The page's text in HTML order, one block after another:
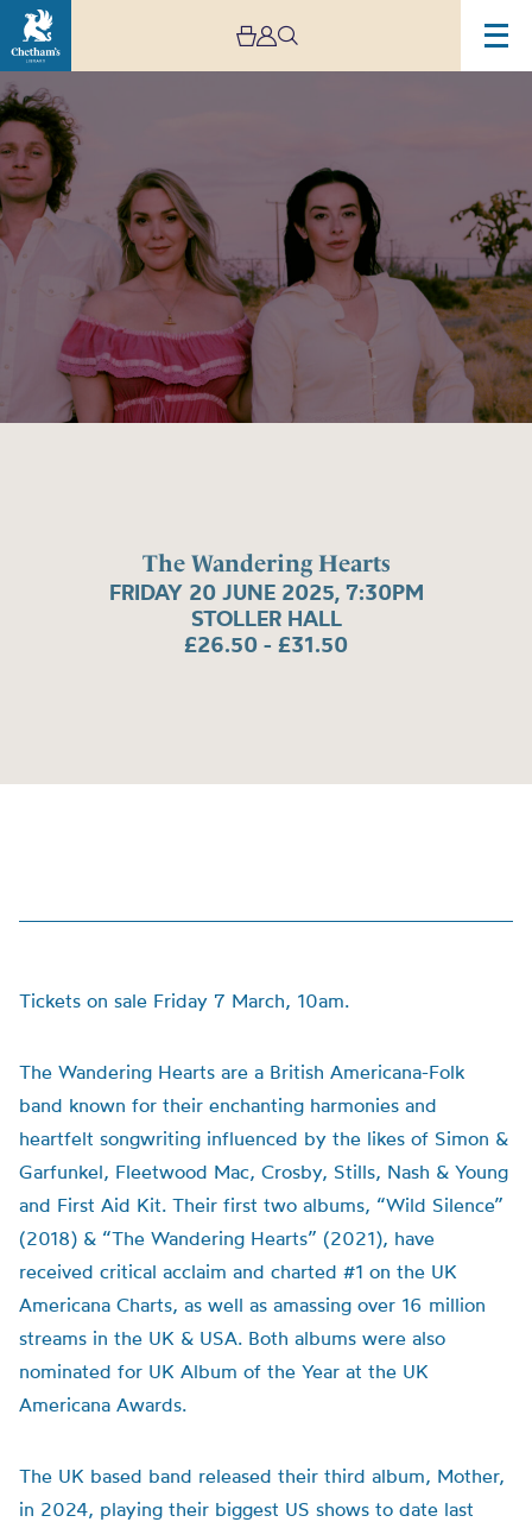
The Wandering Hearts
FRIDAY 20 JUNE 2025, 7:30PM
STOLLER HALL
£26.50 - £31.50
Image
The
Wandering
Hearts
Tickets on sale Friday 7 March, 10am.
The Wandering Hearts are a British Americana-Folk
band known for their enchanting harmonies and
heartfelt songwriting influenced by the likes of Simon &
Garfunkel, Fleetwood Mac, Crosby, Stills, Nash & Young
and First Aid Kit. Their first two albums, “Wild Silence”
(2018) & “The Wandering Hearts” (2021), have
received critical acclaim and charted #1 on the UK
Americana Charts, as well as amassing over 16 million
streams in the UK & USA. Both albums were also
nominated for UK Album of the Year at the UK
Americana Awards.
The UK based band released their third album, Mother,
in 2024, playing their biggest US shows to date last